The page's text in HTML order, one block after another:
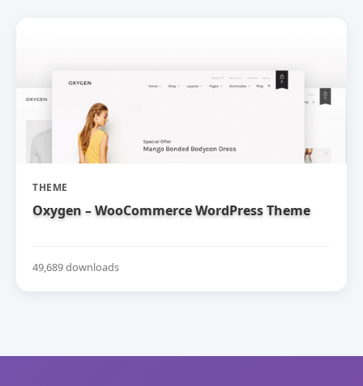
THEME
Oxygen – WooCommerce WordPress Theme
49,689 downloads